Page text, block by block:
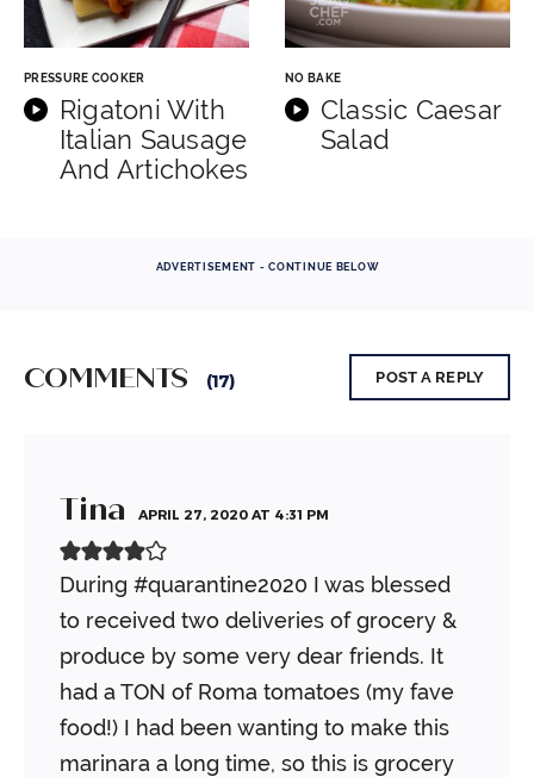
PRESSURE COOKER
Rigatoni With
Italian Sausage
And Artichokes
NO BAKE
Classic Caesar
Salad
ADVERTISEMENT - CONTINUE BELOW
COMMENTS (17) POST A REPLY
Tina APRIL 27, 2020 AT 4:31 PM
During #quarantine2020 I was blessed
to received two deliveries of grocery &
produce by some very dear friends. It
had a TON of Roma tomatoes (my fave
food!) I had been wanting to make this
marinara a long time, so this is grocery